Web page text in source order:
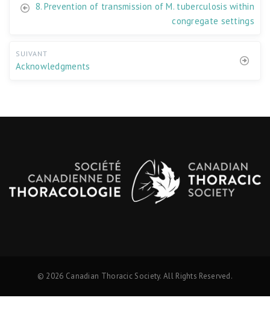
8. Prevention of transmission of M. tuberculosis within
congregate settings
SUIVANT
Acknowledgments
© 2026 Canadian Thoracic Society. All Rights Reserved.